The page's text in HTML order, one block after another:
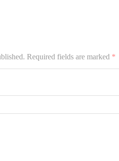
Required fields are marked *